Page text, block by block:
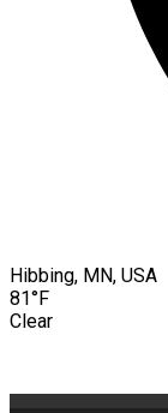
Hibbing, MN, USA
81°F
Clear